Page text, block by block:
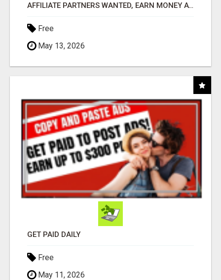
AFFILIATE PARTNERS WANTED, EARN MONEY AT WWW.SHOWALTERFOUNDATION.ORG
Free
May 13, 2026
GET PAID DAILY
Free
May 11, 2026